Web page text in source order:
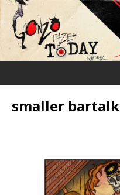
smaller bartalk